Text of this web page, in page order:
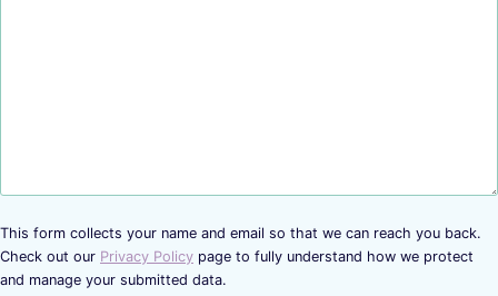
This form collects your name and email so that we can reach you back.
Check out our Privacy Policy page to fully understand how we protect
and manage your submitted data.